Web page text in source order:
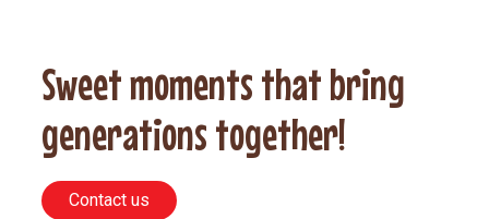
Sweet moments that bring
generations together!
Contact us